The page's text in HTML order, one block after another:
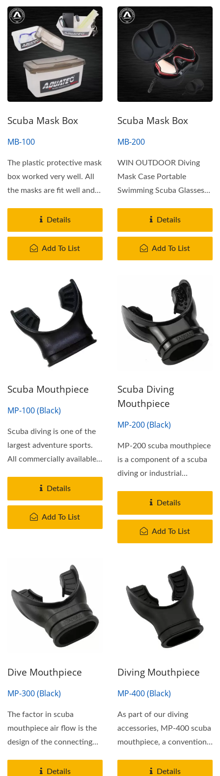
Scuba Mask Box
MB-100
The plastic protective mask
box worked very well. All
the masks are fit well and
Details
Add To List
Scuba Mask Box
MB-200
WIN OUTDOOR Diving
Mask Case Portable
Swimming Scuba Glasses
Container...
Details
Add To List
Scuba Mouthpiece
MP-100 (Black)
Scuba diving is one of the
largest adventure sports.
All commercially available
Details
Add To List
Scuba Diving
Mouthpiece
MP-200 (Black)
MP-200 scuba mouthpiece
is a component of a scuba
diving or industrial
Details
Add To List
Dive Mouthpiece
MP-300 (Black)
The factor in scuba
mouthpiece air flow is the
design of the connecting
Details
Diving Mouthpiece
MP-400 (Black)
As part of our diving
accessories, MP-400 scuba
mouthpiece, a conventional
Details